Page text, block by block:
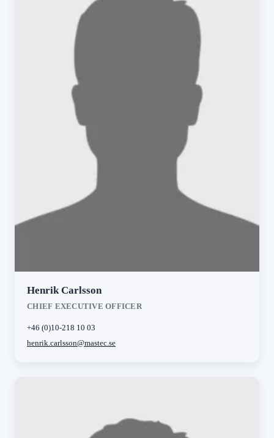
Henrik Carlsson
CHIEF EXECUTIVE OFFICER
+46 (0)10-218 10 03
henrik.carlsson@mastec.se